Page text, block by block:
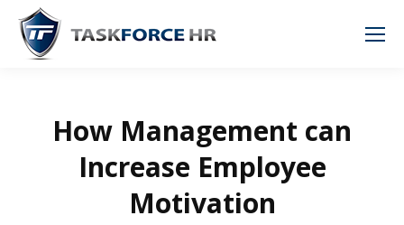
How Management can
Increase Employee
Motivation